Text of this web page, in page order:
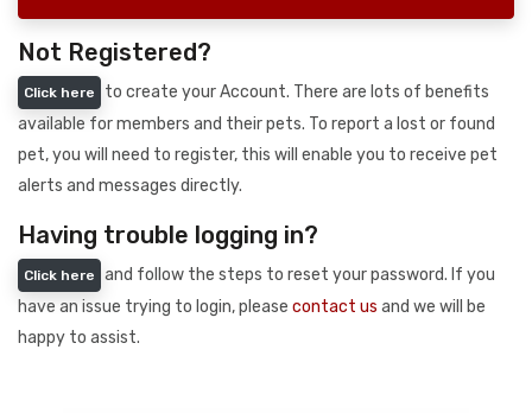
Not Registered?
Click here
to create your Account. There are lots of benefits
available for members and their pets. To report a lost or found
pet, you will need to register, this will enable you to receive pet
alerts and messages directly.
Having trouble logging in?
Click here
and follow the steps to reset your password. If you
have an issue trying to login, please contact us and we will be
happy to assist.